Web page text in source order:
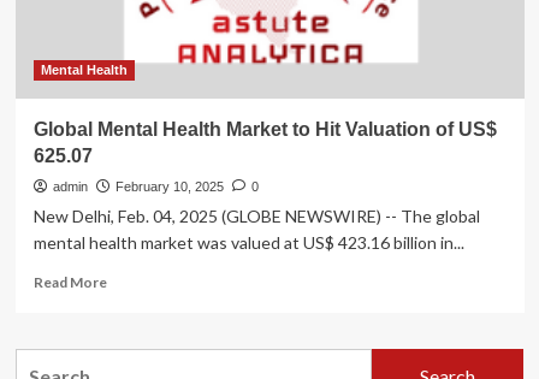
Agent
Mental Health
Global Mental Health Market to Hit Valuation of US$
625.07
admin February 10, 2025 0
New Delhi, Feb. 04, 2025 (GLOBE NEWSWIRE) -- The global
mental health market was valued at US$ 423.16 billion in...
Read MoreRead
Global